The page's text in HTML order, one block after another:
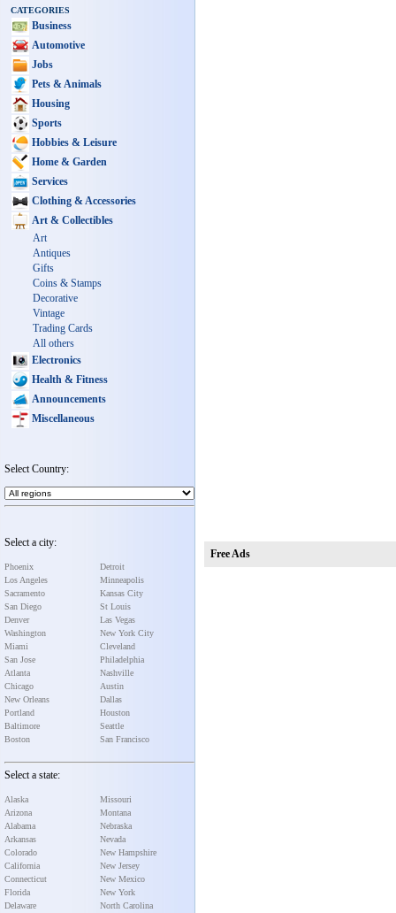
CATEGORIES
Business
Automotive
Jobs
Pets & Animals
Housing
Sports
Hobbies & Leisure
Home & Garden
Services
Clothing & Accessories
Art & Collectibles
Art
Antiques
Gifts
Coins & Stamps
Decorative
Vintage
Trading Cards
All others
Electronics
Health & Fitness
Announcements
Miscellaneous
Select Country:
Select a city:
Phoenix
Los Angeles
Sacramento
San Diego
Denver
Washington
Miami
San Jose
Atlanta
Chicago
New Orleans
Portland
Baltimore
Boston
Detroit
Minneapolis
Kansas City
St Louis
Las Vegas
New York City
Cleveland
Philadelphia
Nashville
Austin
Dallas
Houston
Seattle
San Francisco
Select a state:
Alaska
Arizona
Alabama
Arkansas
Colorado
California
Connecticut
Florida
Delaware
Missouri
Montana
Nebraska
Nevada
New Hampshire
New Jersey
New Mexico
New York
North Carolina
Free Ads